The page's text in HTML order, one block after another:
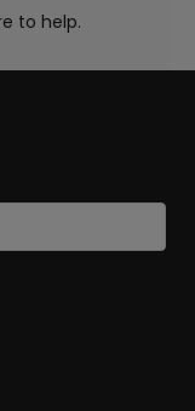
to help.